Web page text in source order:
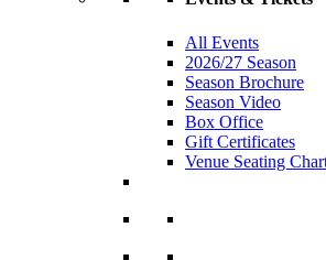
All Events
2026/27 Season
Season Brochure
Season Video
Box Office
Gift Certificates
Venue Seating